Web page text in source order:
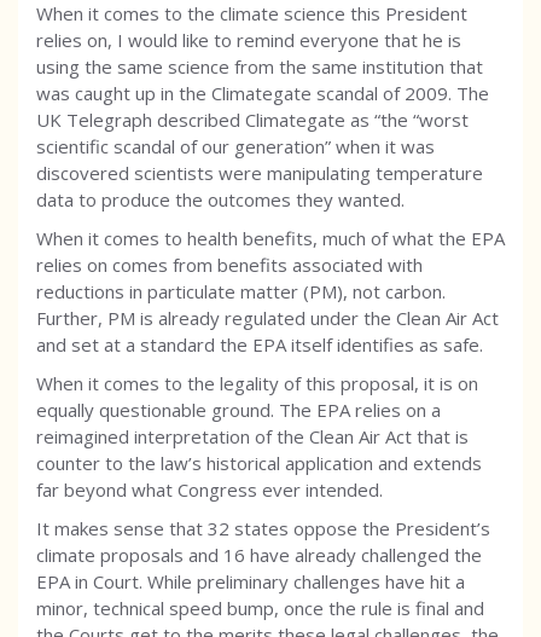
When it comes to the climate science this President
relies on, I would like to remind everyone that he is
using the same science from the same institution that
was caught up in the Climategate scandal of 2009. The
UK Telegraph described Climategate as “the “worst
scientific scandal of our generation” when it was
discovered scientists were manipulating temperature
data to produce the outcomes they wanted.
When it comes to health benefits, much of what the EPA
relies on comes from benefits associated with
reductions in particulate matter (PM), not carbon.
Further, PM is already regulated under the Clean Air Act
and set at a standard the EPA itself identifies as safe.
When it comes to the legality of this proposal, it is on
equally questionable ground. The EPA relies on a
reimagined interpretation of the Clean Air Act that is
counter to the law’s historical application and extends
far beyond what Congress ever intended.
It makes sense that 32 states oppose the President’s
climate proposals and 16 have already challenged the
EPA in Court. While preliminary challenges have hit a
minor, technical speed bump, once the rule is final and